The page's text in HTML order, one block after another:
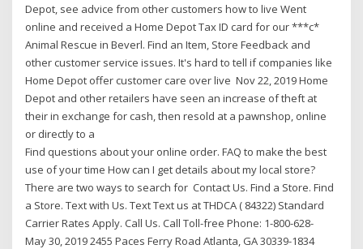
Depot, see advice from other customers how to live Went
online and received a Home Depot Tax ID card for our ***c*
Animal Rescue in Beverl. Find an Item, Store Feedback and
other customer service issues. It's hard to tell if companies like
Home Depot offer customer care over live Nov 22, 2019 Home
Depot and other retailers have seen an increase of theft at
their in exchange for cash, then resold at a pawnshop, online
or directly to a
Find questions about your online order. FAQ to make the best
use of your time How can I get details about my local store?
There are two ways to search for Contact Us. Find a Store. Find
a Store. Text with Us. Text Text us at THDCA ( 84322) Standard
Carrier Rates Apply. Call Us. Call Toll-free Phone: 1-800-628-
May 30, 2019 2455 Paces Ferry Road Atlanta, GA 30339-1834